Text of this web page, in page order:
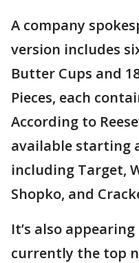
A company
version includes
Butter Cups and
Pieces, each
According to
available starting
including Target,
Shopko, and
It’s also appearing
currently the top